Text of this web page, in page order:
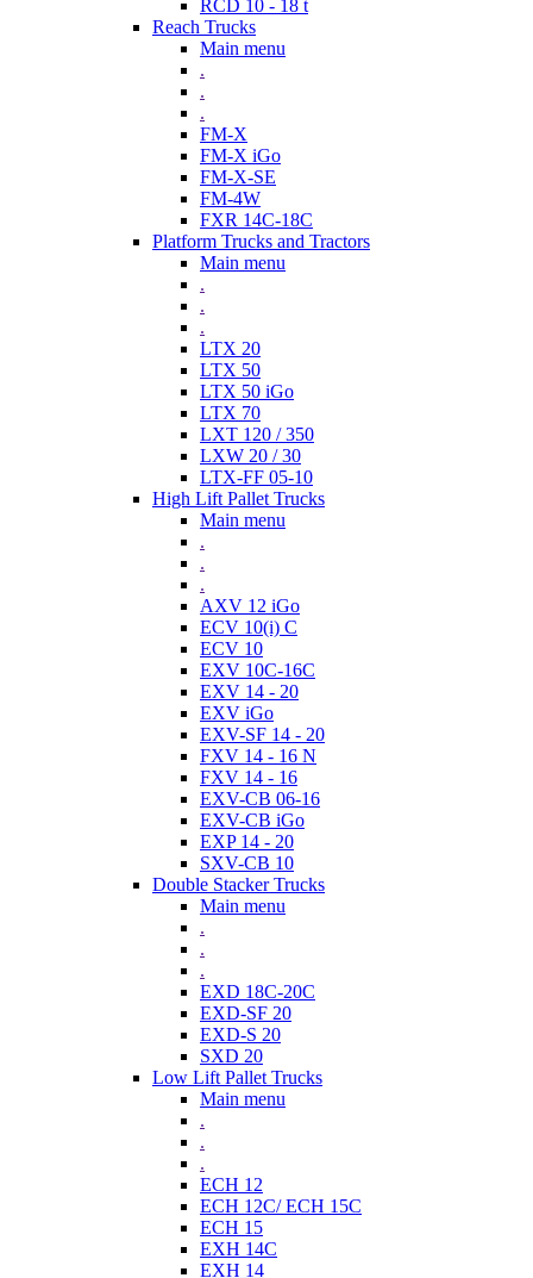
RCD 10 - 18 t
Reach Trucks
Main menu
.
.
.
FM-X
FM-X iGo
FM-X-SE
FM-4W
FXR 14C-18C
Platform Trucks and Tractors
Main menu
.
.
.
LTX 20
LTX 50
LTX 50 iGo
LTX 70
LXT 120 / 350
LXW 20 / 30
LTX-FF 05-10
High Lift Pallet Trucks
Main menu
.
.
.
AXV 12 iGo
ECV 10(i) C
ECV 10
EXV 10C-16C
EXV 14 - 20
EXV iGo
EXV-SF 14 - 20
FXV 14 - 16 N
FXV 14 - 16
EXV-CB 06-16
EXV-CB iGo
EXP 14 - 20
SXV-CB 10
Double Stacker Trucks
Main menu
.
.
.
EXD 18C-20C
EXD-SF 20
EXD-S 20
SXD 20
Low Lift Pallet Trucks
Main menu
.
.
.
ECH 12
ECH 12C/ ECH 15C
ECH 15
EXH 14C
EXH 14